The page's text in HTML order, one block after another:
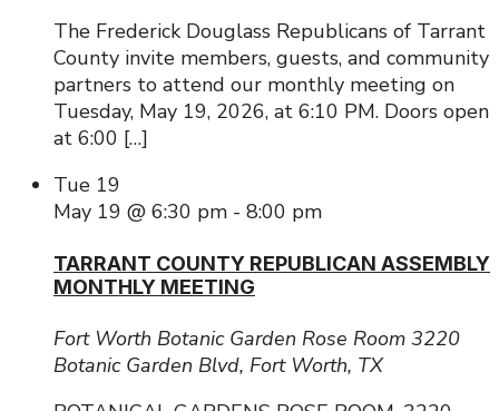
The Frederick Douglass Republicans of Tarrant
County invite members, guests, and community
partners to attend our monthly meeting on
Tuesday, May 19, 2026, at 6:10 PM. Doors open
at 6:00 […]
Tue 19
May 19 @ 6:30 pm - 8:00 pm
TARRANT COUNTY REPUBLICAN ASSEMBLY
MONTHLY MEETING
Fort Worth Botanic Garden Rose Room 3220
Botanic Garden Blvd, Fort Worth, TX